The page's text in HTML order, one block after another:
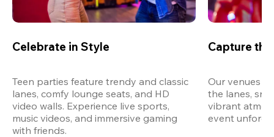
Celebrate in Style
Teen parties feature trendy and classic
lanes, comfy lounge seats, and HD
video walls. Experience live sports,
music videos, and immersive gaming
with friends.
Capture
Our venues
the lanes,
vibrant
event